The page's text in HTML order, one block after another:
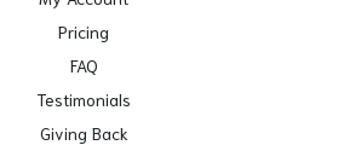
Pricing
FAQ
Testimonials
Giving Back